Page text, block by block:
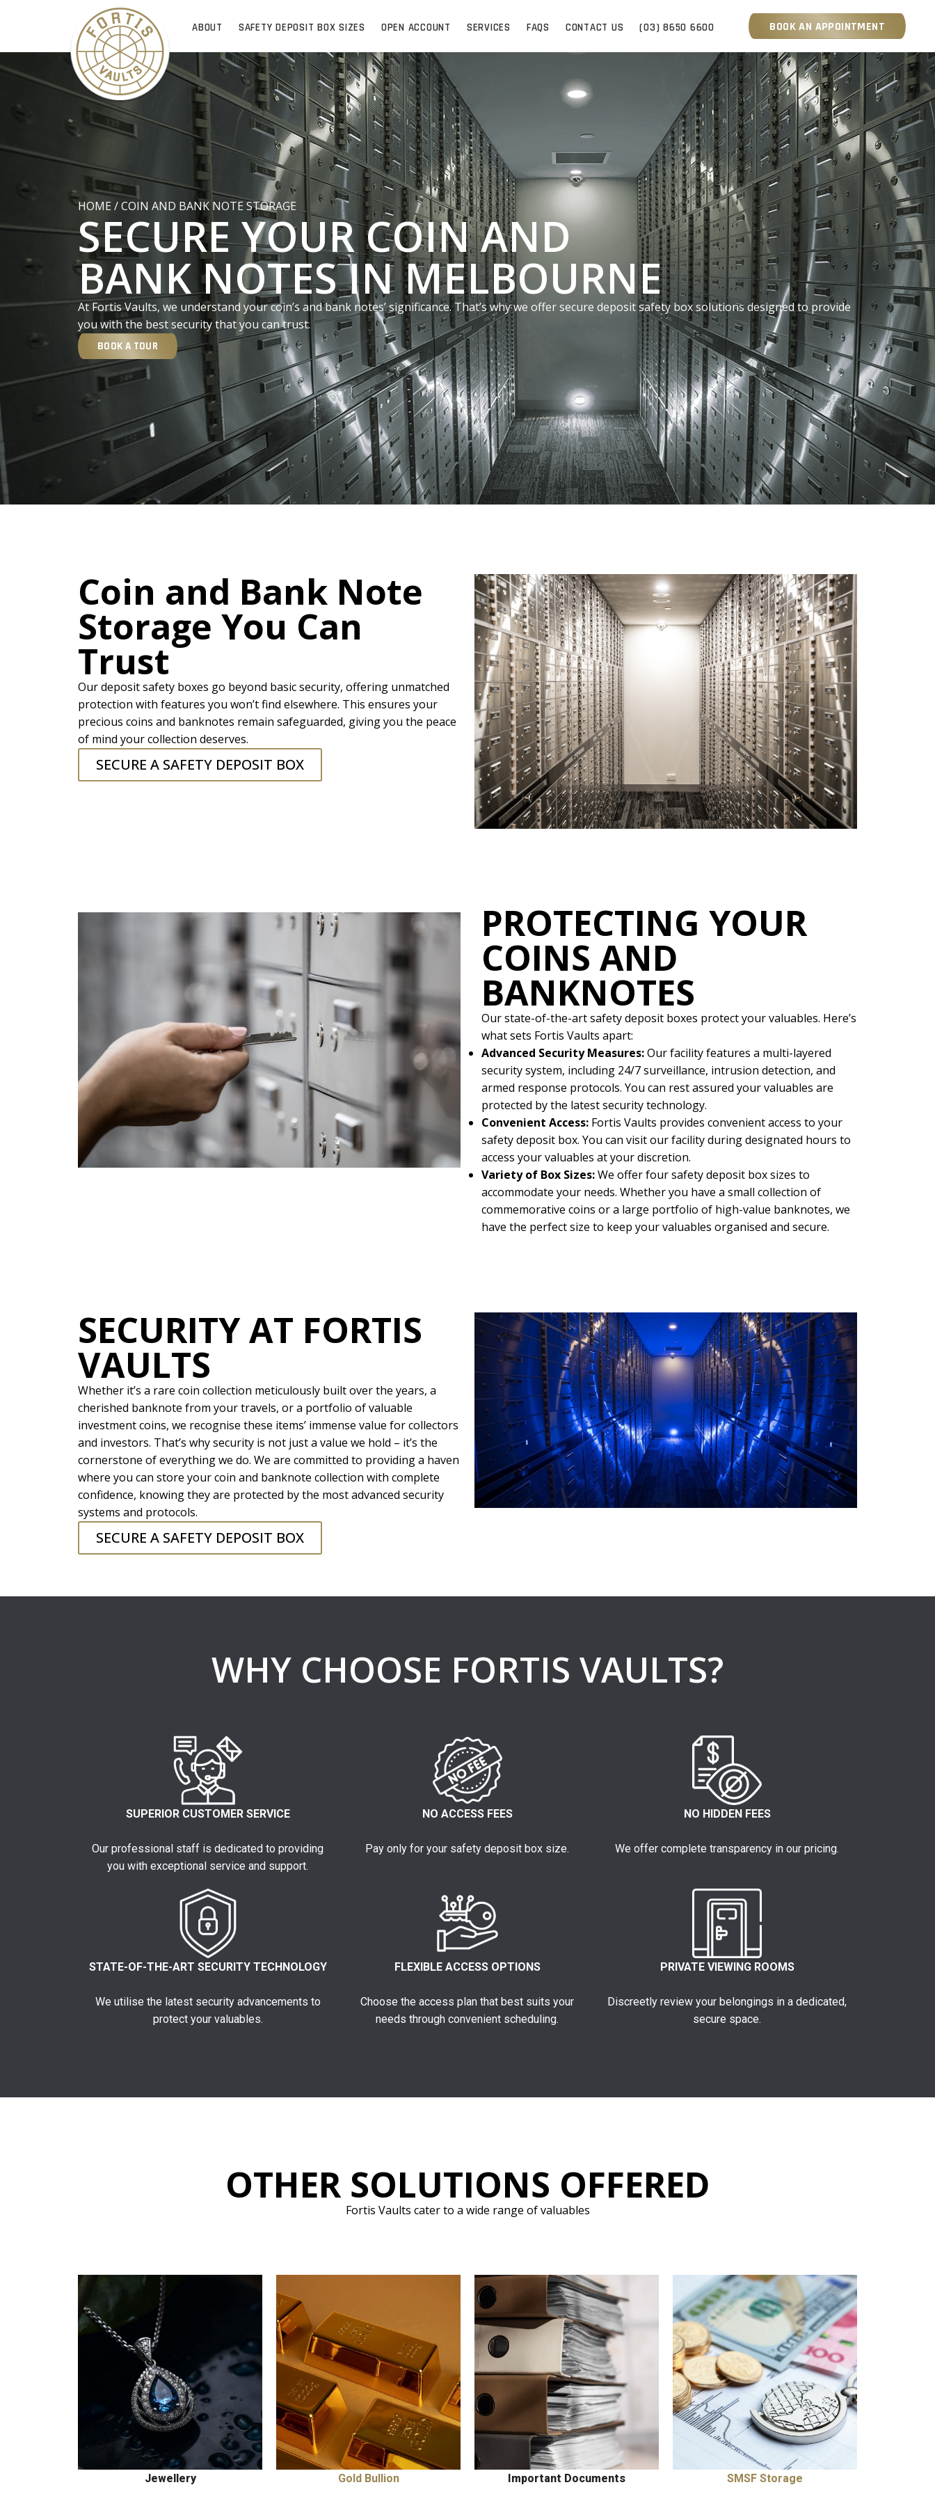
ABOUT SAFETY DEPOSIT BOX SIZES OPEN ACCOUNT SERVICES FAQS CONTACT US (03) 8650 6600 BOOK AN APPOINTMENT
HOME/COIN AND BANK NOTE STORAGE
SECURE YOUR COIN AND
BANK NOTES IN MELBOURNE
At Fortis Vaults, we understand your coin’s and bank notes’ significance. That’s why we offer secure deposit safety box solutions designed to provide
you with the best security that you can trust.
BOOK A TOUR
Coin and Bank Note
Storage You Can
Trust
Our deposit safety boxes go beyond basic security, offering unmatched
protection with features you won’t find elsewhere. This ensures your
precious coins and banknotes remain safeguarded, giving you the peace
of mind your collection deserves.
SECURE A SAFETY DEPOSIT BOX
PROTECTING YOUR
COINS AND
BANKNOTES
Our state-of-the-art safety deposit boxes protect your valuables. Here’s
what sets Fortis Vaults apart:
Advanced Security Measures:Our facility features a multi-layered
security system, including 24/7 surveillance, intrusion detection, and
armed response protocols. You can rest assured your valuables are
protected by the latest security technology.
Convenient Access: Fortis Vaults provides convenient access to your
safety deposit box. You can visit our facility during designated hours to
access your valuables at your discretion.
Variety of Box Sizes:We offer four safety deposit box sizes to
accommodate your needs. Whether you have a small collection of
commemorative coins or a large portfolio of high-value banknotes, we
have the perfect size to keep your valuables organised and secure.
SECURITY AT FORTIS
VAULTS
Whether it’s a rare coin collection meticulously built over the years, a
cherished banknote from your travels, or a portfolio of valuable
investment coins, we recognise these items’ immense value for collectors
and investors. That’s why security is not just a value we hold – it’s the
cornerstone of everything we do. We are committed to providing a haven
where you can store your coin and banknote collection with complete
confidence, knowing they are protected by the most advanced security
systems and protocols.
SECURE A SAFETY DEPOSIT BOX
WHY CHOOSE FORTIS VAULTS?
SUPERIOR CUSTOMER SERVICE
Our professional staff is dedicated to providing
you with exceptional service and support.
NO ACCESS FEES
Pay only for your safety deposit box size.
NO HIDDEN FEES
We offer complete transparency in our pricing.
STATE-OF-THE-ART SECURITY TECHNOLOGY
We utilise the latest security advancements to
protect your valuables.
FLEXIBLE ACCESS OPTIONS
Choose the access plan that best suits your
needs through convenient scheduling.
PRIVATE VIEWING ROOMS
Discreetly review your belongings in a dedicated,
secure space.
OTHER SOLUTIONS OFFERED
Fortis Vaults cater to a wide range of valuables
Jewellery Gold Bullion Important Documents SMSF Storage